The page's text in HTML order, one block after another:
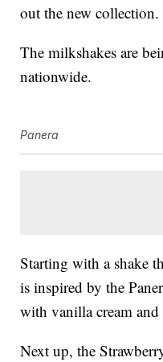
out the new collection.
The milkshakes are
nationwide.
Panera
Starting with a shake
is inspired by the
with vanilla cream
Next up, the